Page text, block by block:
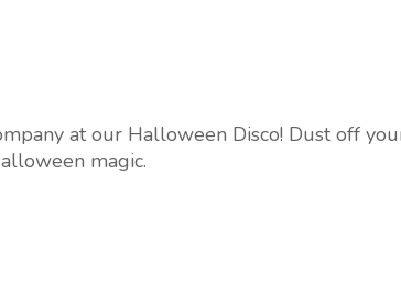
at our Halloween Disco! Dust off
magic.